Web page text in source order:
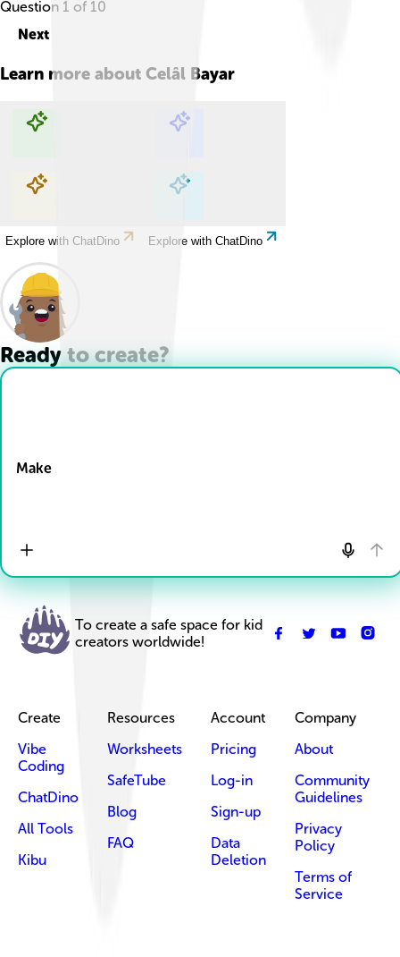
Question 1 of 10
Next
Learn more about Celâl Bayar
Explore with ChatDino Explore with ChatDino
Explore with ChatDino Explore with ChatDino
Ready to create?
Make
To create a safe space for kid
creators worldwide!
Create
Vibe
Coding
ChatDino
All Tools
Kibu
Resources
Worksheets
SafeTube
Blog
FAQ
Account
Pricing
Log-in
Sign-up
Data
Deletion
Company
About
Community
Guidelines
Privacy
Policy
Terms of
Service